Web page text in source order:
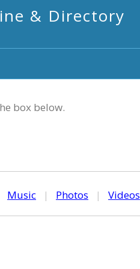
& Directory
box below.
Music | Photos | Videos